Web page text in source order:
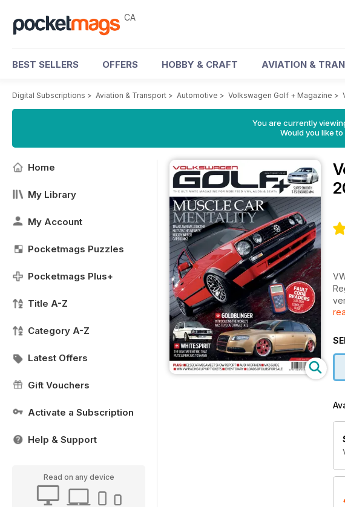
CA
BEST SELLERS OFFERS HOBBY & CRAFT AVIATION &
Digital Subscriptions > Aviation & Transport > Automotive > Volkswagen Golf + Magazine >
You are currently
Would you like
Home
My Library
My Account
Pocketmags Puzzles
Pocketmags Plus+
Title A-Z
Category A-Z
Latest Offers
Gift Vouchers
Activate a Subscription
Help & Support
Read on any device